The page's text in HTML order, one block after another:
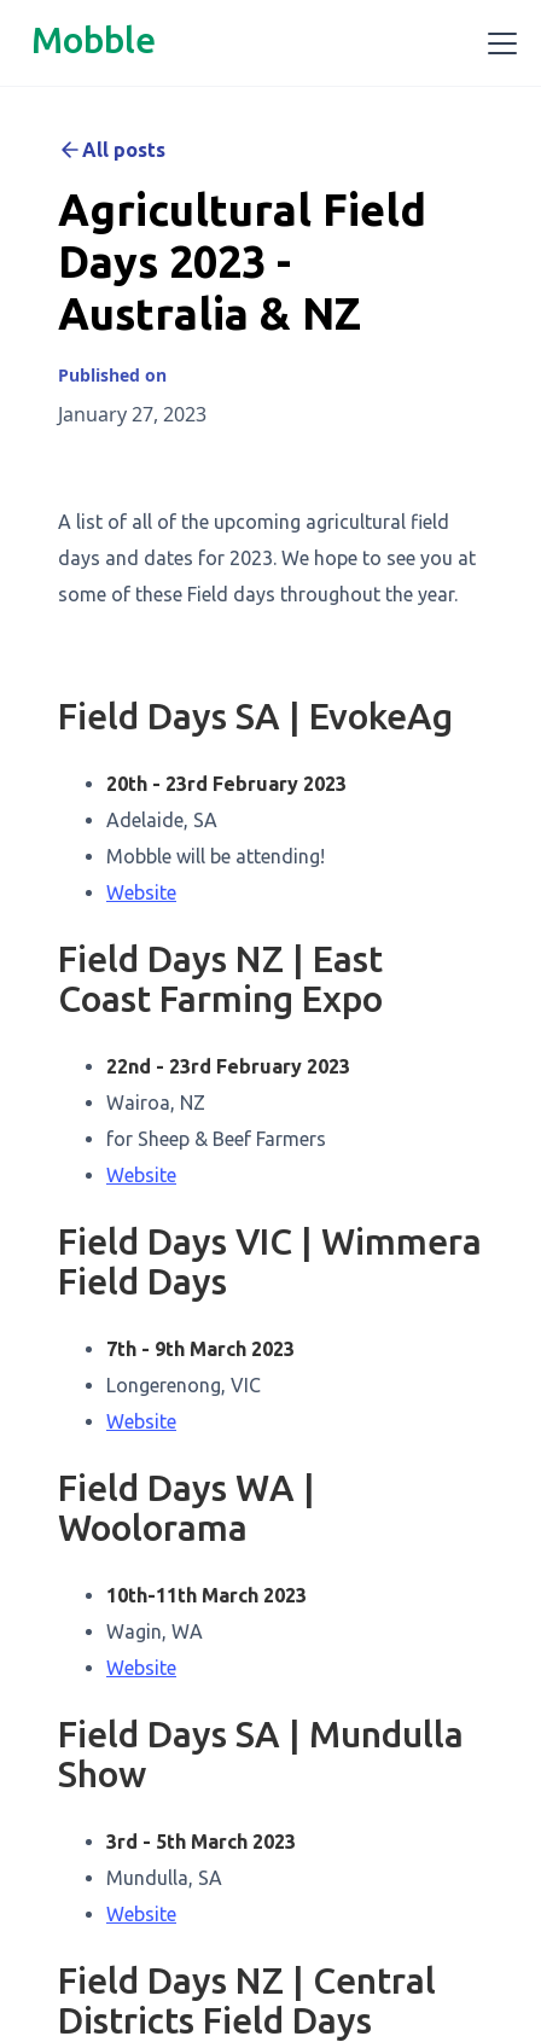
Mobble
All posts
Agricultural Field
Days 2023 -
Australia & NZ
Published on
January 27, 2023
A list of all of the upcoming agricultural field
days and dates for 2023. We hope to see you at
some of these Field days throughout the year.
Field Days SA | EvokeAg
20th - 23rd February 2023
Adelaide, SA
Mobble will be attending!
Website
Field Days NZ | East
Coast Farming Expo
22nd - 23rd February 2023
Wairoa, NZ
for Sheep & Beef Farmers
Website
Field Days VIC | Wimmera
Field Days
7th - 9th March 2023
Longerenong, VIC
Website
Field Days WA |
Woolorama
10th-11th March 2023
Wagin, WA
Website
Field Days SA | Mundulla
Show
3rd - 5th March 2023
Mundulla, SA
Website
Field Days NZ | Central
Districts Field Days